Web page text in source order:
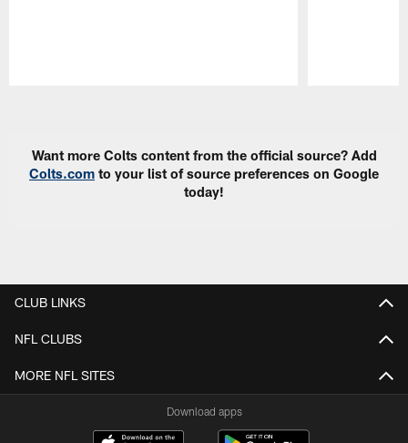
Want more Colts content from the official source? Add
Colts.com to your list of source preferences on Google
today!
CLUB LINKS
NFL CLUBS
MORE NFL SITES
Download apps